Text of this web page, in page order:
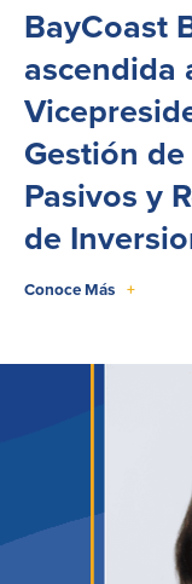
BayCoast
ascendida
Gestión
Pasivos y
de
Conoce Más +